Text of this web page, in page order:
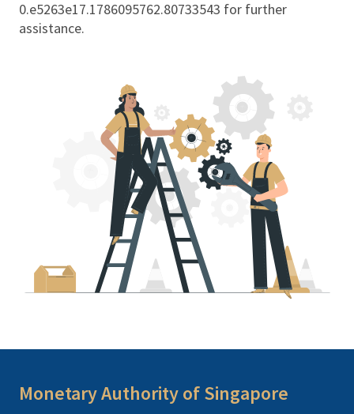
0.e5263e17.1786095762.80733543 for further
assistance.
Monetary Authority of Singapore